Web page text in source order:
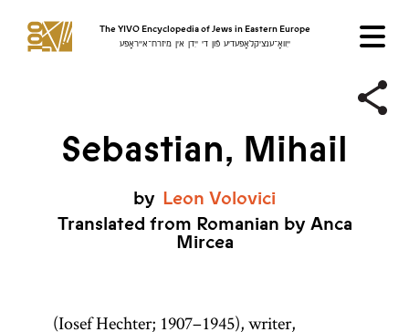
The YIVO Encyclopedia of Jews in Eastern Europe
ייִוואָ־ענציקלאָפּעדיע פֿון די ייִדן אין מיזרח־אייראָפּע
Sebastian, Mihail
by Leon Volovici
Translated from Romanian by Anca
Mircea
(Iosef Hechter; 1907–1945), writer,